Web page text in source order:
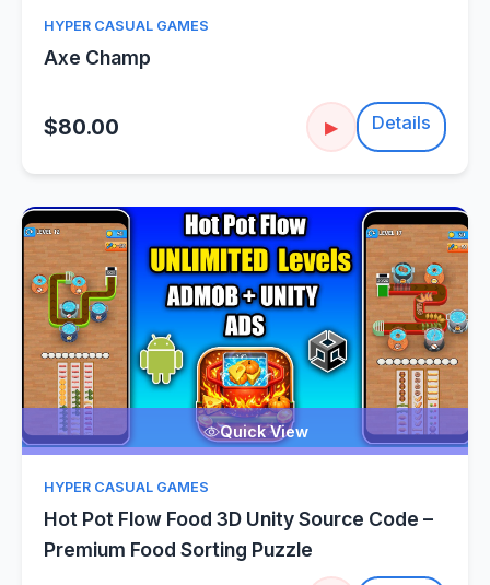
HYPER CASUAL GAMES
Axe Champ
$80.00 ▶ Details
Quick View
HYPER CASUAL GAMES
Hot Pot Flow Food 3D Unity Source Code –
Premium Food Sorting Puzzle